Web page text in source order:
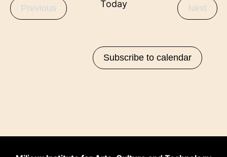
PreviousEvents Today Next
Subscribe to calendar